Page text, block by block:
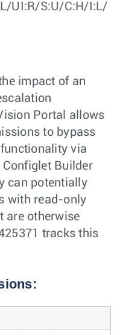
UI:R/S:U/C:H/I:L/
impact of an
Portal allows
to bypass
via
Builder
can potentially
with read-only
are otherwise
tracks this